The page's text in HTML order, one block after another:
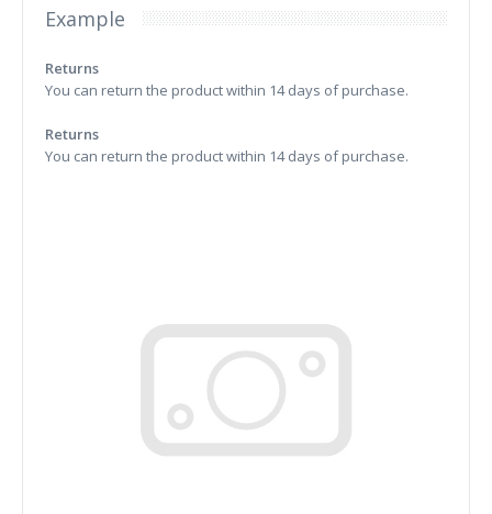
Example
Returns
You can return the product within 14 days of purchase.
Returns
You can return the product within 14 days of purchase.